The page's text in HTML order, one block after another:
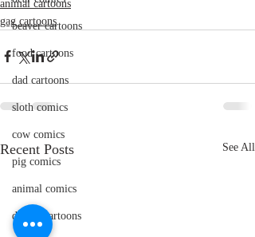
beaver cartoons
food cartoons
dad cartoons
sloth comics
cow comics
pig comics
animal comics
doctor cartoons
animal cartoons
gag cartoons
Recent Posts See All